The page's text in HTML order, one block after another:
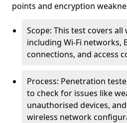
points and encryption
Scope: This test covers
including Wi-Fi networks,
connections, and access
Process: Penetration
to check for issues like
unauthorised devices,
wireless network